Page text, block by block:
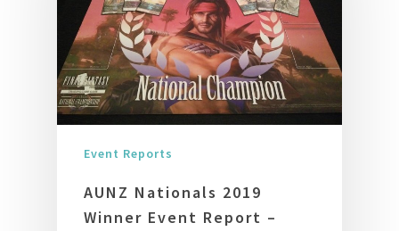
Event Reports
AUNZ Nationals 2019
Winner Event Report –